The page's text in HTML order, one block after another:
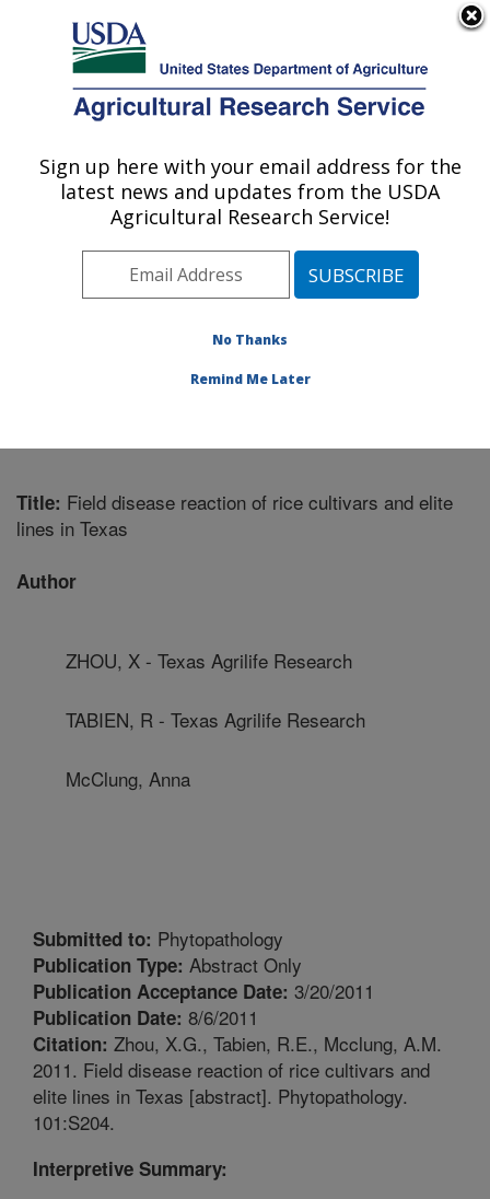
Here's how you know
Agricultural Research Service
U.S. DEPARTMENT OF AGRICULTURE
Dale Bumpers National Rice Research
Center: Stuttgart, AR
Southeast Area Stuttgart, Arkansas
Publications at this Location
Title: Field disease reaction of rice cultivars and elite
lines in Texas
Author
ZHOU, X - Texas Agrilife Research
TABIEN, R - Texas Agrilife Research
McClung, Anna
Submitted to: Phytopathology
Publication Type: Abstract Only
Publication Acceptance Date: 3/20/2011
Publication Date: 8/6/2011
Citation: Zhou, X.G., Tabien, R.E., Mcclung, A.M.
2011. Field disease reaction of rice cultivars and
elite lines in Texas [abstract]. Phytopathology.
101:S204.
Interpretive Summary:
Sign up here with your email address for the
latest news and updates from the USDA
Agricultural Research Service!
No Thanks
Remind Me Later